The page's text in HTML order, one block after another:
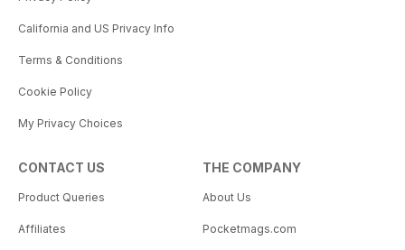
California and US Privacy Info
Terms & Conditions
Cookie Policy
My Privacy Choices
CONTACT US
Product Queries
Affiliates
THE COMPANY
About Us
Pocketmags.com